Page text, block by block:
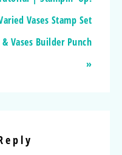
Vases Stamp Set
& Vases Builder Punch
»